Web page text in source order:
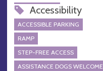
Accessibility
ACCESSIBLE PARKING
RAMP
STEP-FREE ACCESS
ASSISTANCE DOGS WELCOME